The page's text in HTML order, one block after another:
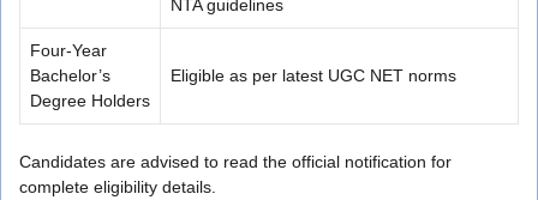
NTA guidelines
Four-Year
Bachelor’s
Degree Holders
Eligible as per latest UGC NET norms
Candidates are advised to read the official notification for
complete eligibility details.